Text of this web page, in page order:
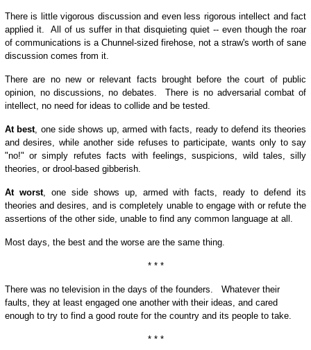
There is little vigorous discussion and even less rigorous intellect and fact
applied it. All of us suffer in that disquieting quiet -- even though the roar
of communications is a Chunnel-sized firehose, not a straw's worth of sane
discussion comes from it.
There are no new or relevant facts brought before the court of public
opinion, no discussions, no debates. There is no adversarial combat of
intellect, no need for ideas to collide and be tested.
At best, one side shows up, armed with facts, ready to defend its theories
and desires, while another side refuses to participate, wants only to say
"no!" or simply refutes facts with feelings, suspicions, wild tales, silly
theories, or drool-based gibberish.
At worst, one side shows up, armed with facts, ready to defend its
theories and desires, and is completely unable to engage with or refute the
assertions of the other side, unable to find any common language at all.
Most days, the best and the worse are the same thing.
* * *
There was no television in the days of the founders. Whatever their
faults, they at least engaged one another with their ideas, and cared
enough to try to find a good route for the country and its people to take.
* * *